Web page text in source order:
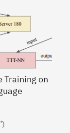
Training on
)